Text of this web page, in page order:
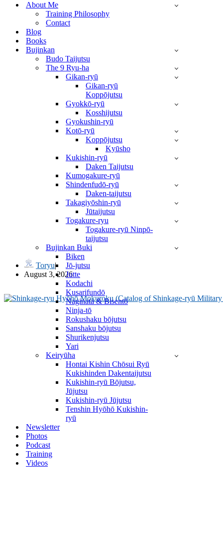
About Me
Training Philosophy
Contact
Blog
Books
Bujinkan
Budo Taijutsu
The 9 Ryu-ha
Gikan-ryū
Gikan-ryū
Koppōjutsu
Gyokkō-ryū
Kosshijutsu
Gyokushin-ryū
Kotō-ryū
Koppōjutsu
Kyūsho
Kukishin-ryū
Daken Taijutsu
Kumogakure-ryū
Shindenfudō-ryū
Daken-taijutsu
Takagiyōshin-ryū
Jūtaijutsu
Togakure-ryu
Togakure-ryū Ninpō-
taijutsu
Bujinkan Buki
Biken
Jō-jutsu
Jutte
Kodachi
Kusarifundō
Naginata & Bisentō
Ninja-tō
Rokushaku bōjutsu
Sanshaku bōjutsu
Shurikenjutsu
Yari
Keiryūha
Hontai Kishin Chōsui Ryū
Kukishinden Dakentaijutsu
Kukishin-ryū Bōjutsu,
Jūjutsu
Kukishin-ryū Jūjutsu
Tenshin Hyōhō Kukishin-
ryū
Newsletter
Photos
Podcast
Training
Videos
武風 Bufū by Takamatsu Sensei
Toryu
August 3, 2026